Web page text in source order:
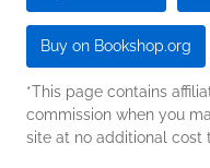
Buy on Bookshop.org
*This page contains
commission when you
site at no additional cost